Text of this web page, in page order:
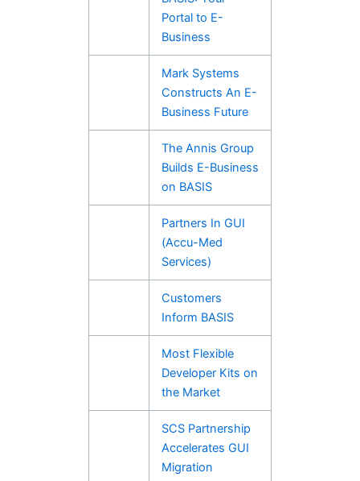
Portal to E-
Business
Mark Systems
Constructs An E-
Business Future
The Annis Group
Builds E-Business
on BASIS
Partners In GUI
(Accu-Med
Services)
Customers
Inform BASIS
Most Flexible
Developer Kits on
the Market
SCS Partnership
Accelerates GUI
Migration